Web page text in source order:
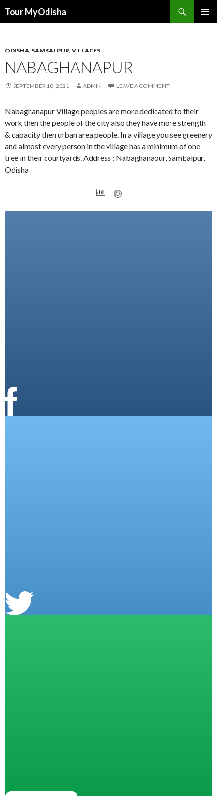
Tour MyOdisha
ODISHA, SAMBALPUR, VILLAGES
NABAGHANAPUR
SEPTEMBER 10, 2021 ADMIN LEAVE A COMMENT
Nabaghanapur Village peoples are more dedicated to their
work then the people of the city also they have more strength
& capacity then urban area people. In a village you see greenery
and almost every person in the village has a minimum of one
tree in their courtyards. Address : Nabaghanapur, Sambalpur,
Odisha